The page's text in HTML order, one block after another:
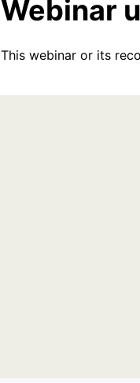
Webinar
This webinar or its